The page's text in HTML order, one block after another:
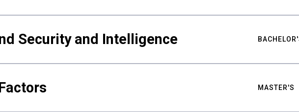
Security and Intelligence
MASTER'S